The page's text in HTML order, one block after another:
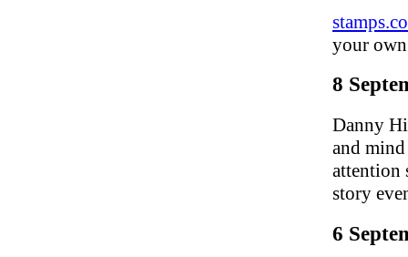
your
8
Danny
and
attention
story
6